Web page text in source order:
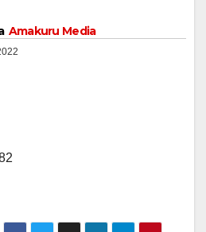
Amakuru Media